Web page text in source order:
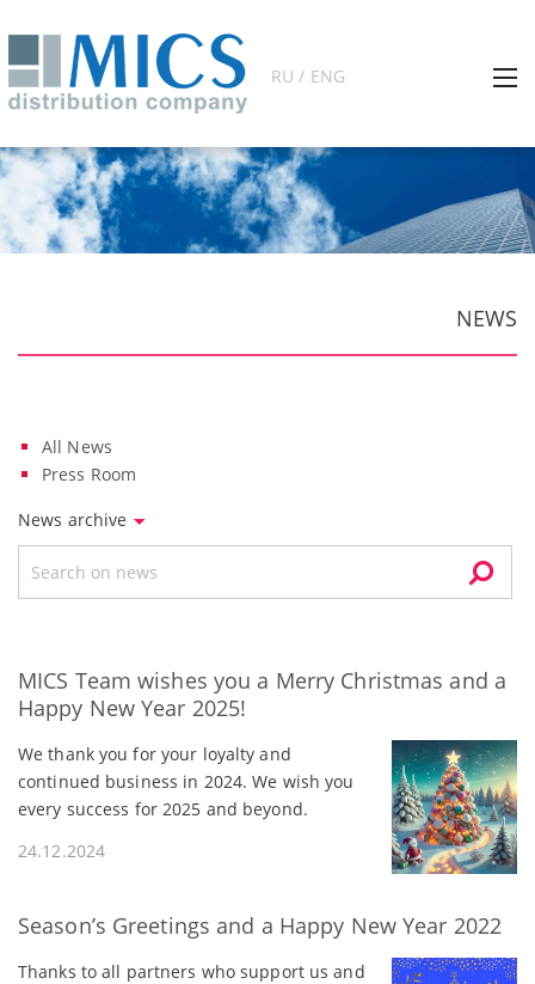
RU / ENG
NEWS
All News
Press Room
News archive
MICS Team wishes you a Merry Christmas and a
Happy New Year 2025!
We thank you for your loyalty and
continued business in 2024. We wish you
every success for 2025 and beyond.
24.12.2024
Season’s Greetings and a Happy New Year 2022
Thanks to all partners who support us and